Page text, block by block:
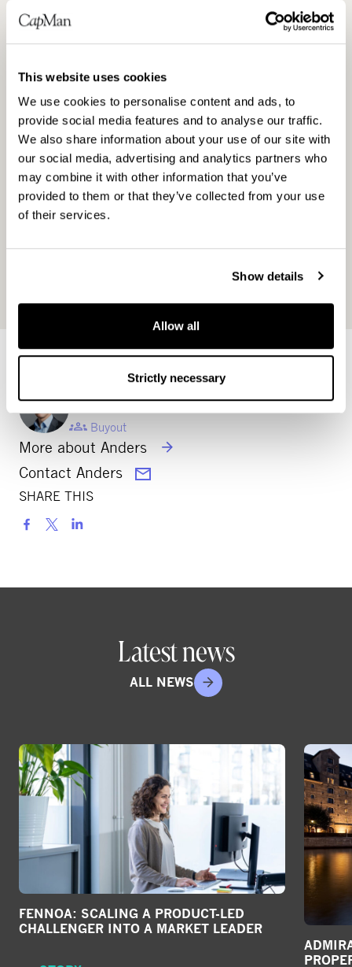
This website uses cookies
We use cookies to personalise content and ads, to
provide social media features and to analyse our traffic.
We also share information about your use of our site with
our social media, advertising and analytics partners who
may combine it with other information that you’ve
provided to them or that they’ve collected from your use
of their services.
Show details
Allow all
Strictly necessary
developed Harvia into a stock-listed company.
I want to express my warmest thanks on
parties involved in this process. It is a
pleasure that both CapMan and Harvia family
remain as significant owners after the IPO. At
the same time, we want to welcome all new
shareholders to an exciting company in the
growing sauna and spa market,” comments
Tapio Pajuharju, CEO of Harvia Plc.
Harvia’s stock exchange release is available
ANDERS BJÖRKELL
Partner
Buyout
More about Anders
Contact Anders
SHARE THIS
S
r
a
l
m
d
i
Latest news
ALL NEWS
FENNOA: SCALING A PRODUCT-LED
CHALLENGER INTO A MARKET LEADER